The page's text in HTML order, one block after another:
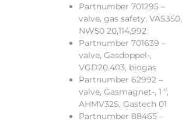
Partnumber 701295 –
valve, gas safety, VAS350,
NW50 20,114,992
Partnumber 701639 –
valve, Gasdoppel-,
VGD20.403, biogas
Partnumber 62992 –
valve, Gasmagnet-, 1 “,
AHMV32S, Gastech 01
Partnumber 88465 –